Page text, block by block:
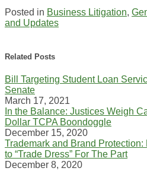
Posted in Business Litigation,
and Updates
this
post
this
post
this
post
this
post
on
LinkedIn
Related Posts
Bill Targeting Student Loan
Senate
March 17, 2021
In the Balance: Justices Weigh
Dollar TCPA Boondoggle
December 15, 2020
Trademark and Brand Protection:
to “Trade Dress” For The Part
December 8, 2020